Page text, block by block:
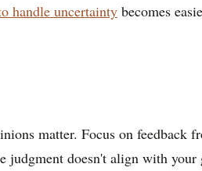
handle uncertainty becomes
matter. Focus on feedback
judgment doesn't align with your